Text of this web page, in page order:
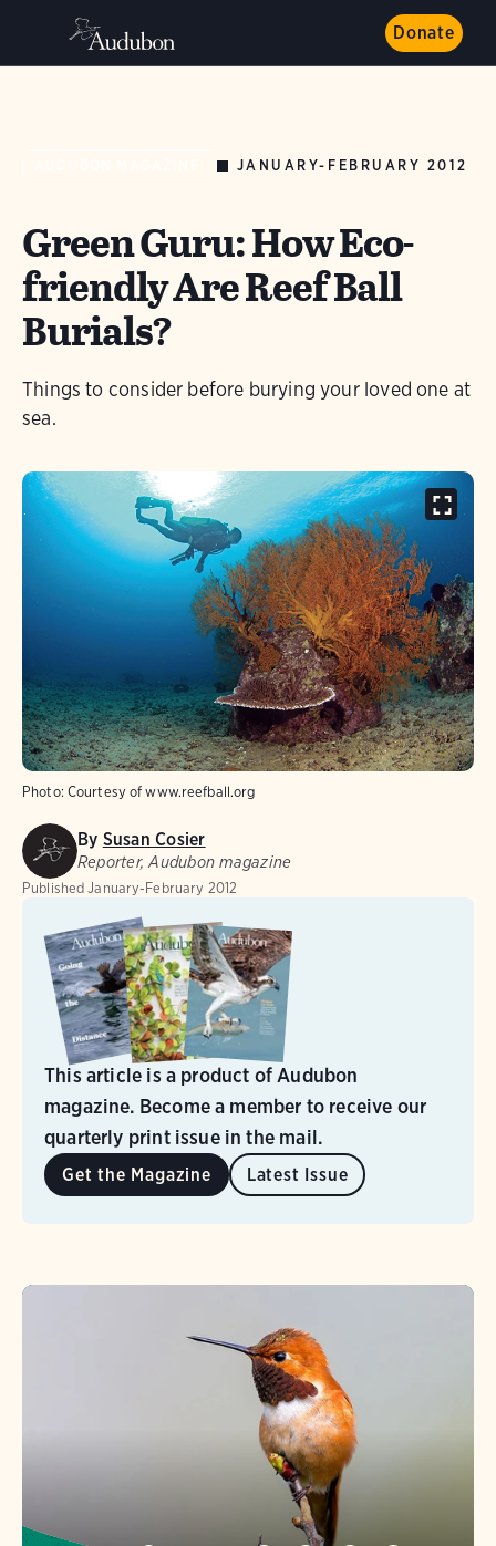
Donate
JANUARY-FEBRUARY 2012
Green Guru: How Eco-
friendly Are Reef Ball
Burials?
Things to consider before burying your loved one at
sea.
Photo: Courtesy of www.reefball.org
By Susan Cosier
Reporter, Audubon magazine
Published January-February 2012
This article is a product of Audubon
magazine. Become a member to receive our
quarterly print issue in the mail.
Get the Magazine Latest Issue